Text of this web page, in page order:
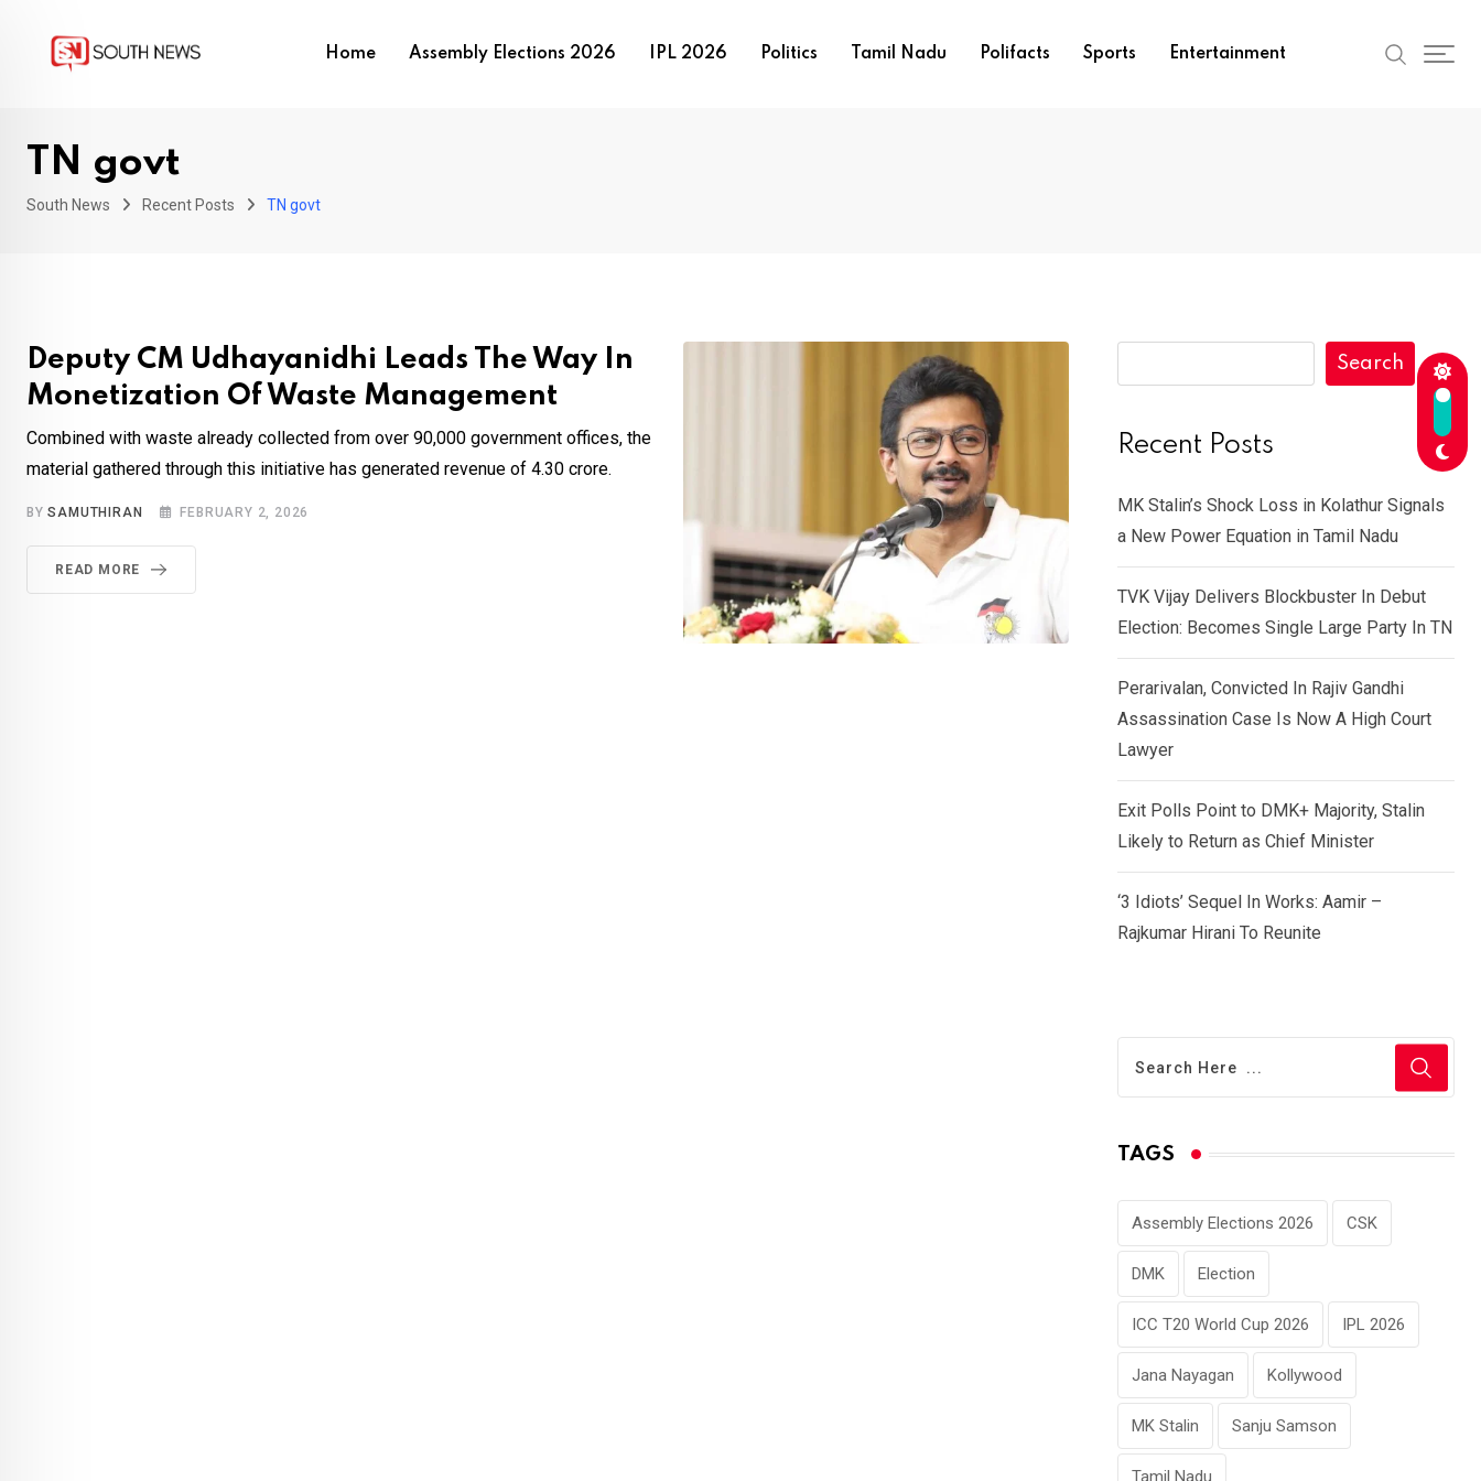
Home Assembly Elections 2026 IPL 2026 Politics Tamil Nadu Polifacts Sports Entertainment
TN govt
South News Recent Posts TN govt
Deputy CM Udhayanidhi Leads The Way In
Monetization Of Waste Management
Combined with waste already collected from over 90,000 government offices, the
material gathered through this initiative has generated revenue of ₹4.30 crore.
BYSAMUTHIRAN FEBRUARY 2, 2026
READ MORE
Search
Recent Posts
MK Stalin’s Shock Loss in Kolathur Signals
a New Power Equation in Tamil Nadu
TVK Vijay Delivers Blockbuster In Debut
Election: Becomes Single Large Party In TN
Perarivalan, Convicted In Rajiv Gandhi
Assassination Case Is Now A High Court
Lawyer
Exit Polls Point to DMK+ Majority, Stalin
Likely to Return as Chief Minister
‘3 Idiots’ Sequel In Works: Aamir –
Rajkumar Hirani To Reunite
TAGS
Assembly Elections 2026 CSK
DMK Election
ICC T20 World Cup 2026 IPL 2026
Jana Nayagan Kollywood
MK Stalin Sanju Samson
Tamil Nadu